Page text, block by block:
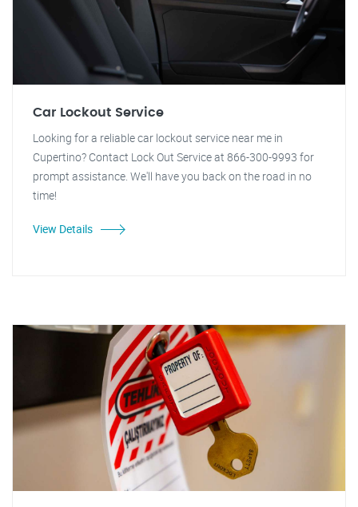
Car Lockout Service
Looking for a reliable car lockout service near me in
Cupertino? Contact Lock Out Service at 866-300-9993 for
prompt assistance. We'll have you back on the road in no
time!
View Details